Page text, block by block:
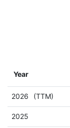
Year
2026 (TTM)
2025